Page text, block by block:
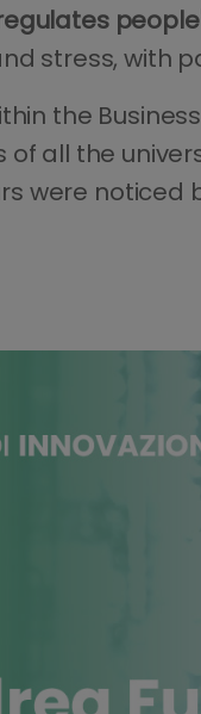
stress, with
the
of all the
were noticed